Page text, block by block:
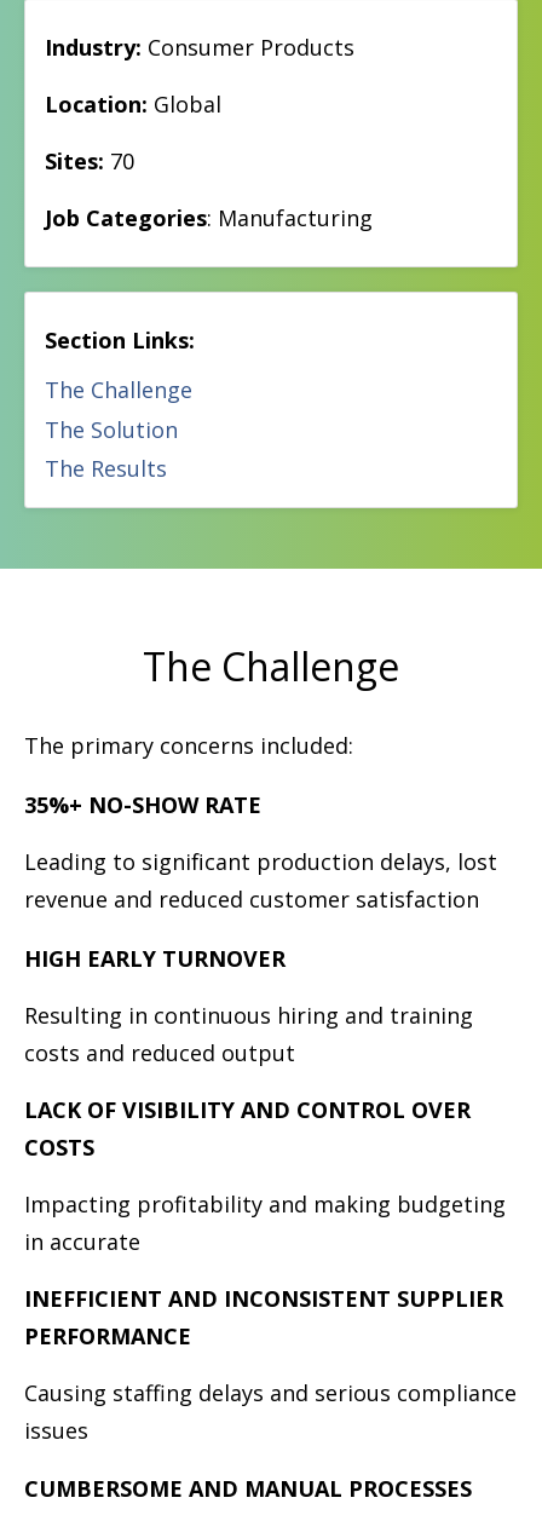
Industry: Consumer Products
Location: Global
Sites: 70
Job Categories: Manufacturing
Section Links:
The Challenge
The Solution
The Results
The Challenge
The primary concerns included:
35%+ NO-SHOW RATE
Leading to signiﬁcant production delays, lost
revenue and reduced customer satisfaction
HIGH EARLY TURNOVER
Resulting in continuous hiring and training
costs and reduced output
LACK OF VISIBILITY AND CONTROL OVER
COSTS
Impacting profitability and making budgeting
in accurate
INEFFICIENT AND INCONSISTENT SUPPLIER
PERFORMANCE
Causing staffing delays and serious compliance
issues
CUMBERSOME AND MANUAL PROCESSES